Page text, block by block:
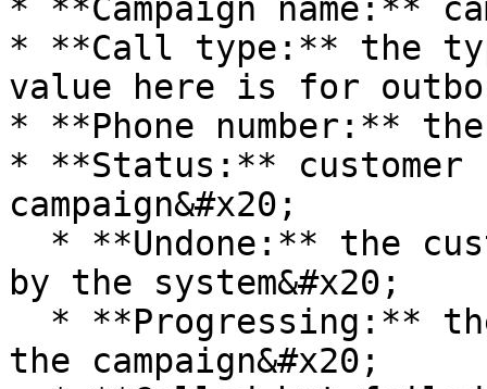
* **Campaign name:**
* **Call type:** the
value here is for
* **Phone number:** the
* **Status:**
campaign&#x20;
by the system&#x20;
the campaign&#x20;